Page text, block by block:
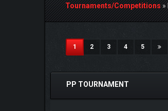
Tournaments/Competitions»
1(current)
2 3 4 5
3 Vote(s) - 5 Average
PP TOURNAMENT